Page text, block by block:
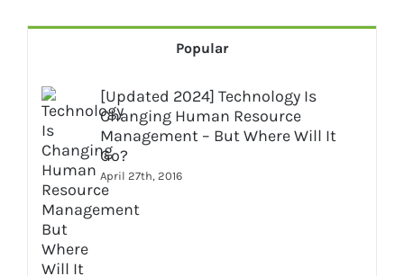
Popular
[Updated 2024] Technology Is
Changing Human Resource
Management – But Where Will It
Go?
April 27th, 2016